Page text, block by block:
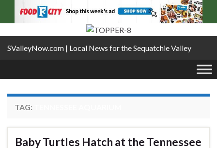
SValleyNow.com | Local News for the Sequatchie Valley
TAG:
Baby Turtles Hatch at the Tennessee